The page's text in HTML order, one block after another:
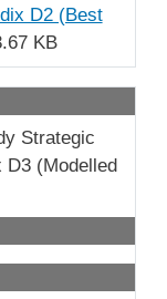
D2 (Best
KB
Strategic
D3 (Modelled